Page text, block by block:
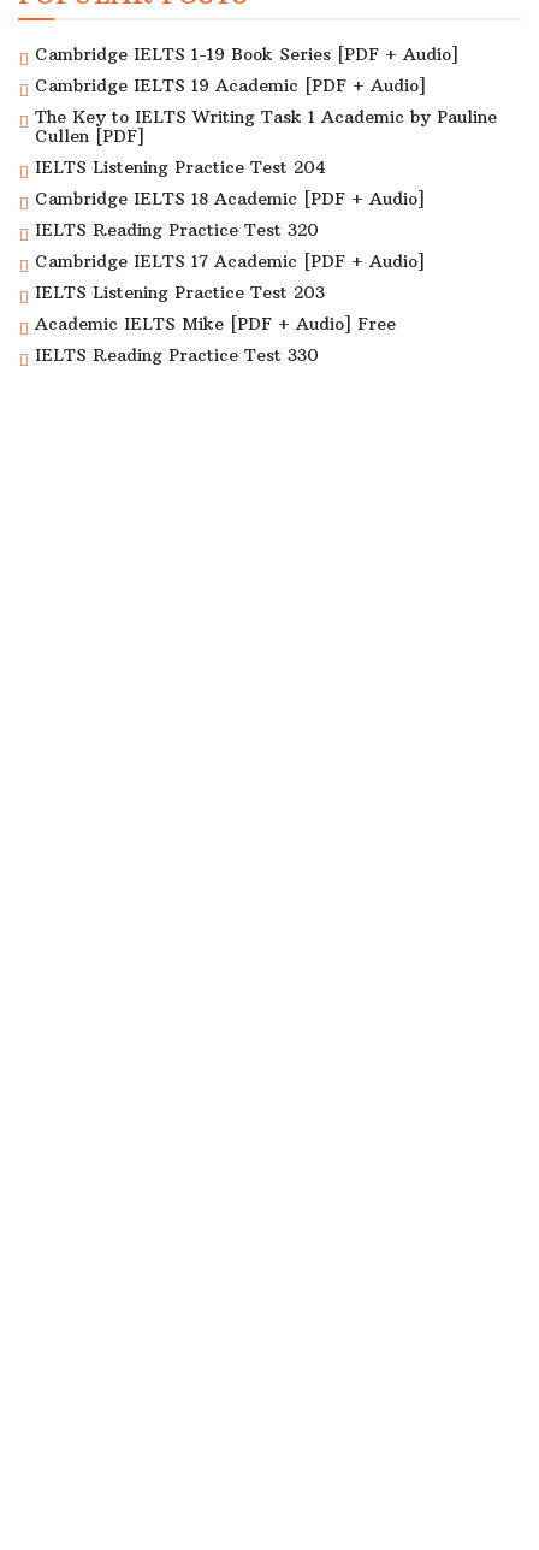
Cambridge IELTS 1-19 Book Series [PDF + Audio]
Cambridge IELTS 19 Academic [PDF + Audio]
The Key to IELTS Writing Task 1 Academic by Pauline
Cullen [PDF]
IELTS Listening Practice Test 204
Cambridge IELTS 18 Academic [PDF + Audio]
IELTS Reading Practice Test 320
Cambridge IELTS 17 Academic [PDF + Audio]
IELTS Listening Practice Test 203
Academic IELTS Mike [PDF + Audio] Free
IELTS Reading Practice Test 330